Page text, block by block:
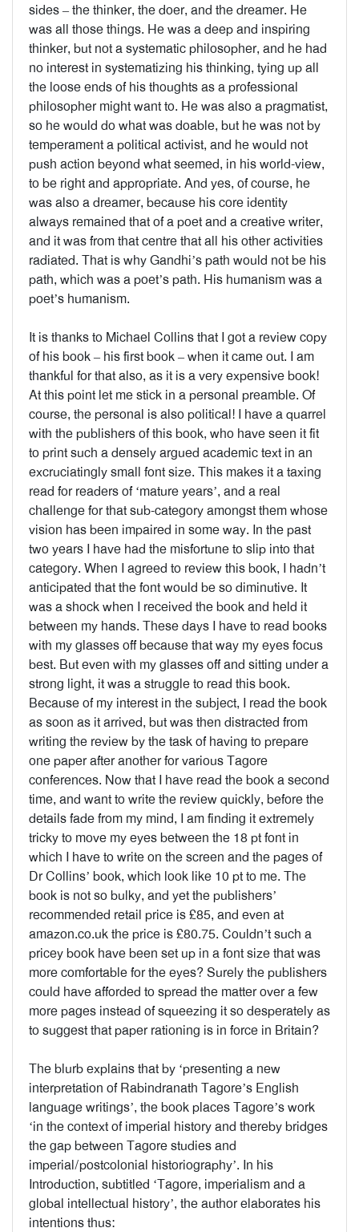
sides – the thinker, the doer, and the dreamer. He
was all those things. He was a deep and inspiring
thinker, but not a systematic philosopher, and he had
no interest in systematizing his thinking, tying up all
the loose ends of his thoughts as a professional
philosopher might want to. He was also a pragmatist,
so he would do what was doable, but he was not by
temperament a political activist, and he would not
push action beyond what seemed, in his world-view,
to be right and appropriate. And yes, of course, he
was also a dreamer, because his core identity
always remained that of a poet and a creative writer,
and it was from that centre that all his other activities
radiated. That is why Gandhi’s path would not be his
path, which was a poet’s path. His humanism was a
poet’s humanism.
It is thanks to Michael Collins that I got a review copy
of his book – his first book – when it came out. I am
thankful for that also, as it is a very expensive book!
At this point let me stick in a personal preamble. Of
course, the personal is also political! I have a quarrel
with the publishers of this book, who have seen it fit
to print such a densely argued academic text in an
excruciatingly small font size. This makes it a taxing
read for readers of ‘mature years’, and a real
challenge for that sub-category amongst them whose
vision has been impaired in some way. In the past
two years I have had the misfortune to slip into that
category. When I agreed to review this book, I hadn’t
anticipated that the font would be so diminutive. It
was a shock when I received the book and held it
between my hands. These days I have to read books
with my glasses off because that way my eyes focus
best. But even with my glasses off and sitting under a
strong light, it was a struggle to read this book.
Because of my interest in the subject, I read the book
as soon as it arrived, but was then distracted from
writing the review by the task of having to prepare
one paper after another for various Tagore
conferences. Now that I have read the book a second
time, and want to write the review quickly, before the
details fade from my mind, I am finding it extremely
tricky to move my eyes between the 18 pt font in
which I have to write on the screen and the pages of
Dr Collins’ book, which look like 10 pt to me. The
book is not so bulky, and yet the publishers’
recommended retail price is £85, and even at
amazon.co.uk the price is £80.75. Couldn’t such a
pricey book have been set up in a font size that was
more comfortable for the eyes? Surely the publishers
could have afforded to spread the matter over a few
more pages instead of squeezing it so desperately as
to suggest that paper rationing is in force in Britain?
The blurb explains that by ‘presenting a new
interpretation of Rabindranath Tagore’s English
language writings’, the book places Tagore’s work
‘in the context of imperial history and thereby bridges
the gap between Tagore studies and
imperial/postcolonial historiography’. In his
Introduction, subtitled ‘Tagore, imperialism and a
global intellectual history’, the author elaborates his
intentions thus: